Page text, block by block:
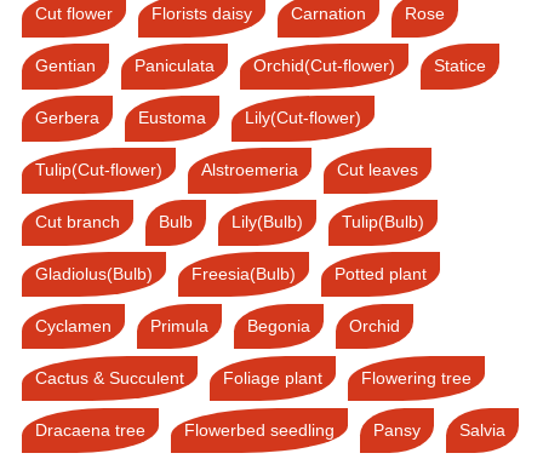
Cut flower Florists daisy Carnation Rose
Gentian Paniculata Orchid(Cut-flower) Statice
Gerbera Eustoma Lily(Cut-flower)
Tulip(Cut-flower) Alstroemeria Cut leaves
Cut branch Bulb Lily(Bulb) Tulip(Bulb)
Gladiolus(Bulb) Freesia(Bulb) Potted plant
Cyclamen Primula Begonia Orchid
Cactus & Succulent Foliage plant Flowering tree
Dracaena tree Flowerbed seedling Pansy Salvia